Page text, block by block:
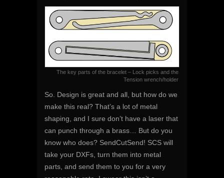
The key parts of the bracelet – Lock picks and the
Tension wrench/holder
So. Design is great and all, but how do we
make this real? That’s a lot of metal
shaping, and I sure don’t have a laser that
can punch through a brass… But do you
know who does? SendCutSend! SCS will
take your DXFs, turn them into metal
parts, and send them to you for a very